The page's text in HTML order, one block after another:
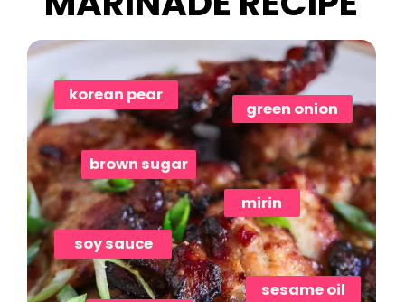
korean pear
mirin
soy sauce
sesame oil
green onion
brown sugar